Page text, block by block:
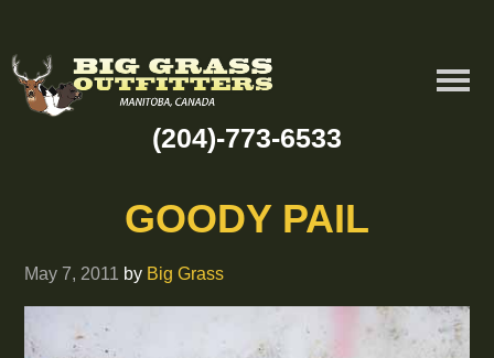
(204)-773-6533
GOODY PAIL
May 7, 2011 by Big Grass